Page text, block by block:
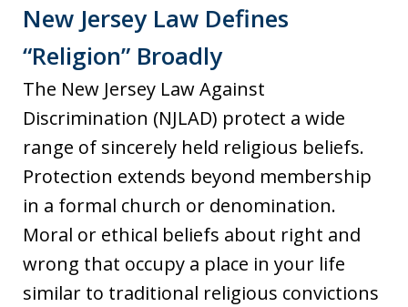
New Jersey Law Defines
“Religion” Broadly
The New Jersey Law Against
Discrimination (NJLAD) protect a wide
range of sincerely held religious beliefs.
Protection extends beyond membership
in a formal church or denomination.
Moral or ethical beliefs about right and
wrong that occupy a place in your life
similar to traditional religious convictions